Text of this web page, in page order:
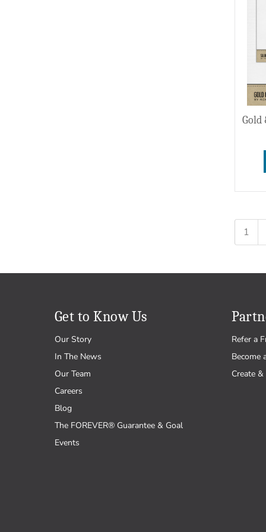
Gold
1
Get to Know Us
Our Story
In The News
Our Team
Careers
Blog
The FOREVER® Guarantee & Goal
Events
Refer a
Become
Create